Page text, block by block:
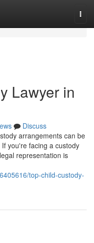
Lawyer in
Discuss
arrangements can be
you're facing a custody
representation is
top-child-custody-